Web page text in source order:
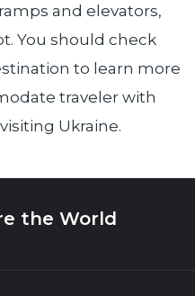
and elevators,
You should check
to learn more
traveler with
Ukraine.
the World